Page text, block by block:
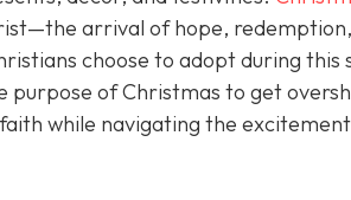
arrival of hope, redemption,
choose to adopt during this
of Christmas to get
while navigating the